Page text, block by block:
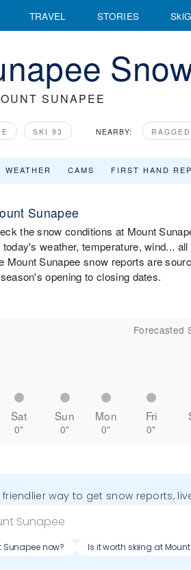
TRAVEL STORIES
SUNAPEE
SKI 93 NEARBY:
WEATHER CAMS FIRST HAND
Sunapee
the snow conditions at Mount
weather, temperature, wind...
Mount Sunapee snow reports are
opening to closing dates.
Sat Sun Mon
0" 0" 0"
Forecasted
Fri
0"
friendlier way to get snow reports,
now? Is it worth skiing at